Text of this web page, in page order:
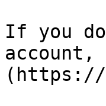
If you
(https://